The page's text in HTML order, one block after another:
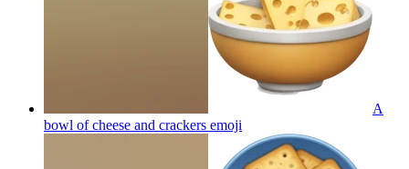
A
bowl of cheese and crackers emoji